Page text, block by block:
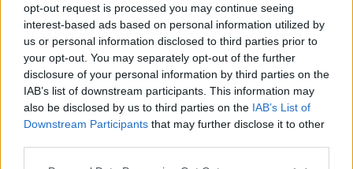
opt-out request is processed you may continue seeing
interest-based ads based on personal information utilized by
us or personal information disclosed to third parties prior to
your opt-out. You may separately opt-out of the further
disclosure of your personal information by third parties on the
IAB’s list of downstream participants. This information may
also be disclosed by us to third parties on the IAB’s List of
Downstream Participants that may further disclose it to other